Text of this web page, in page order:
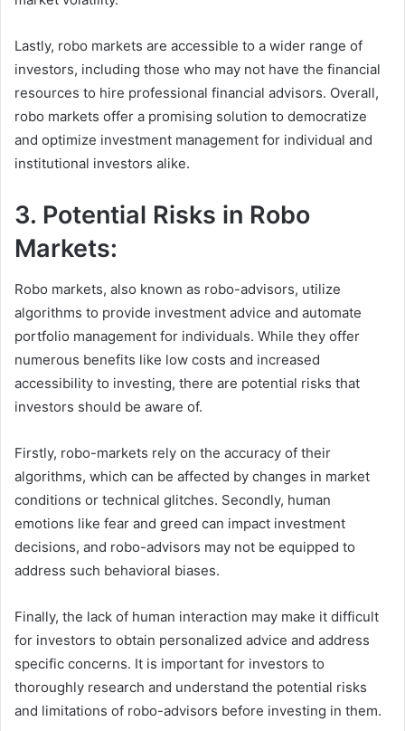
Lastly, robo markets are accessible to a wider range of
investors, including those who may not have the financial
resources to hire professional financial advisors. Overall,
robo markets offer a promising solution to democratize
and optimize investment management for individual and
institutional investors alike.
3. Potential Risks in Robo
Markets:
Robo markets, also known as robo-advisors, utilize
algorithms to provide investment advice and automate
portfolio management for individuals. While they offer
numerous benefits like low costs and increased
accessibility to investing, there are potential risks that
investors should be aware of.
Firstly, robo-markets rely on the accuracy of their
algorithms, which can be affected by changes in market
conditions or technical glitches. Secondly, human
emotions like fear and greed can impact investment
decisions, and robo-advisors may not be equipped to
address such behavioral biases.
Finally, the lack of human interaction may make it difficult
for investors to obtain personalized advice and address
specific concerns. It is important for investors to
thoroughly research and understand the potential risks
and limitations of robo-advisors before investing in them.